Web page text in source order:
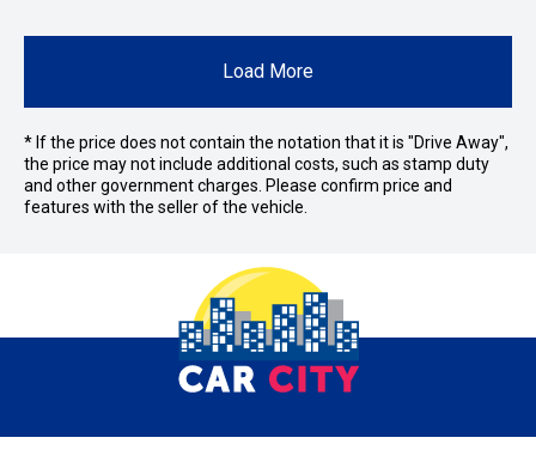
Load More
* If the price does not contain the notation that it is "Drive Away",
the price may not include additional costs, such as stamp duty
and other government charges. Please confirm price and
features with the seller of the vehicle.